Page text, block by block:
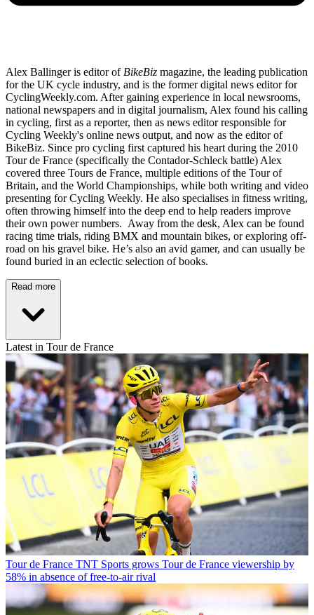
Alex Ballinger is editor of BikeBiz magazine, the leading publication
for the UK cycle industry, and is the former digital news editor for
CyclingWeekly.com. After gaining experience in local newsrooms,
national newspapers and in digital journalism, Alex found his calling
in cycling, first as a reporter, then as news editor responsible for
Cycling Weekly's online news output, and now as the editor of
BikeBiz. Since pro cycling first captured his heart during the 2010
Tour de France (specifically the Contador-Schleck battle) Alex
covered three Tours de France, multiple editions of the Tour of
Britain, and the World Championships, while both writing and video
presenting for Cycling Weekly. He also specialises in fitness writing,
often throwing himself into the deep end to help readers improve
their own power numbers. Away from the desk, Alex can be found
racing time trials, riding BMX and mountain bikes, or exploring off-
road on his gravel bike. He’s also an avid gamer, and can usually be
found buried in an eclectic selection of books.
Read more
Latest in Tour de France
Tour de France TNT Sports grows Tour de France viewership by
58% in absence of free-to-air rival